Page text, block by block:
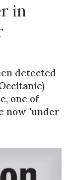
in
detected
one of
now "under